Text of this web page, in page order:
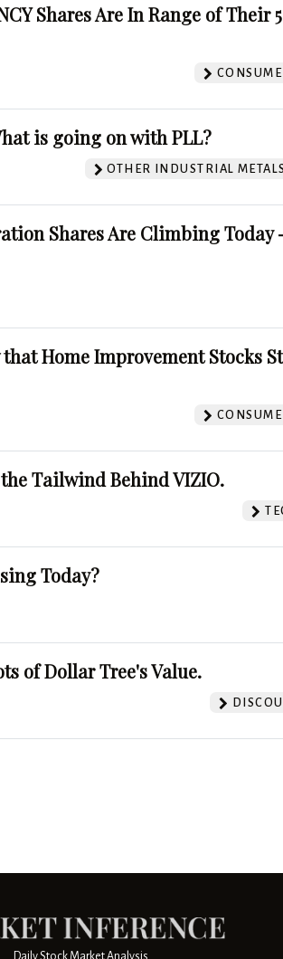
Shares Are In Range of Their
is going on with PLL?
OTHER INDUSTRIAL
Shares Are Climbing Today
that Home Improvement Stocks
Tailwind Behind VIZIO.
Today?
of Dollar Tree's Value.
Daily Stock Market Analysis